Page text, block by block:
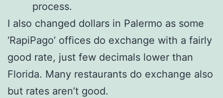
process.
I also changed dollars in Palermo as some
‘RapiPago’ offices do exchange with a fairly
good rate, just few decimals lower than
Florida. Many restaurants do exchange also
but rates aren’t good.